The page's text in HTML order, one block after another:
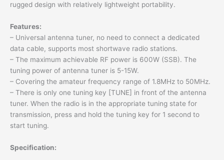
rugged design with relatively lightweight portability.
Features:
– Universal antenna tuner, no need to connect a dedicated
data cable, supports most shortwave radio stations.
– The maximum achievable RF power is 600W (SSB). The
tuning power of antenna tuner is 5-15W.
– Covering the amateur frequency range of 1.8MHz to 50MHz.
– There is only one tuning key [TUNE] in front of the antenna
tuner. When the radio is in the appropriate tuning state for
transmission, press and hold the tuning key for 1 second to
start tuning.
Specification: